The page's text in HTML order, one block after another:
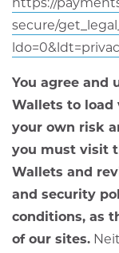
secure/
You agree and
Wallets to load
your own risk
you must visit
Wallets and
and security
conditions, as
of our sites.